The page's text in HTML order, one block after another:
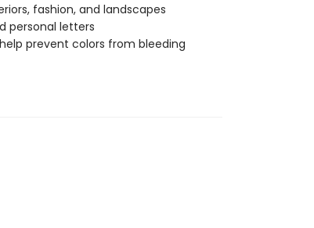
fashion, and landscapes
personal letters
prevent colors from bleeding